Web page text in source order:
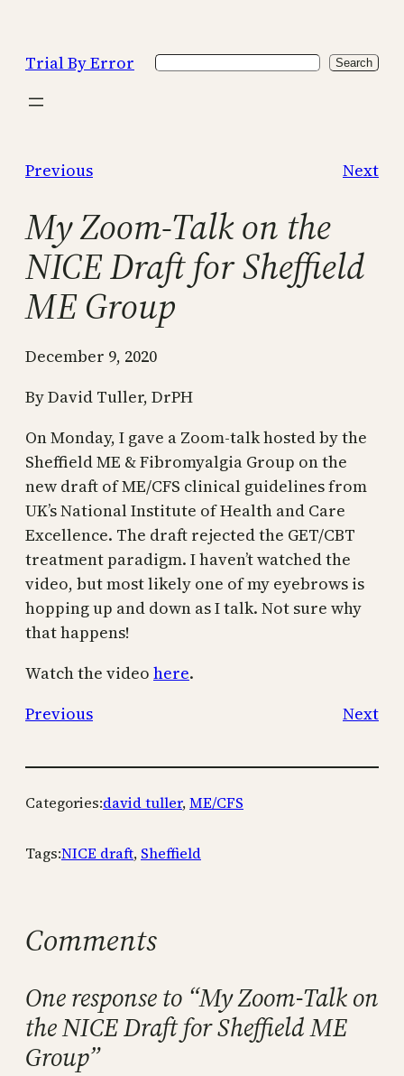
content
Trial By Error Search Search
Previous Next
My Zoom-Talk on the
NICE Draft for Sheffield
ME Group
December 9, 2020
By David Tuller, DrPH
On Monday, I gave a Zoom-talk hosted by the
Sheffield ME & Fibromyalgia Group on the
new draft of ME/CFS clinical guidelines from
UK’s National Institute of Health and Care
Excellence. The draft rejected the GET/CBT
treatment paradigm. I haven’t watched the
video, but most likely one of my eyebrows is
hopping up and down as I talk. Not sure why
that happens!
Watch the video here.
Previous
Next
Categories:david tuller, ME/CFS
Tags:NICE draft, Sheffield
Comments
One response to “My Zoom-Talk on
the NICE Draft for Sheffield ME
Group”